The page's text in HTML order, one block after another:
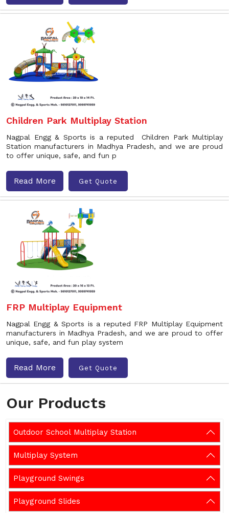
Our Products
Outdoor School Multiplay Station
Multiplay System
Playground Swings
Playground Slides
Children Park Multiplay Station
Nagpal Engg & Sports is a reputed Children Park Multiplay
Station manufacturers in Madhya Pradesh, and we are proud
to offer unique, safe, and fun p
Read More Get Quote
FRP Multiplay Equipment
Nagpal Engg & Sports is a reputed FRP Multiplay Equipment
manufacturers in Madhya Pradesh, and we are proud to offer
unique, safe, and fun play system
Read More Get Quote